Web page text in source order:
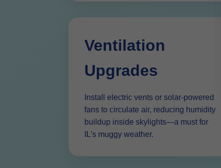
Ventilation
Upgrades
Install electric vents or solar-powered
fans to circulate air, reducing humidity
buildup inside skylights—a must for
IL's muggy weather.